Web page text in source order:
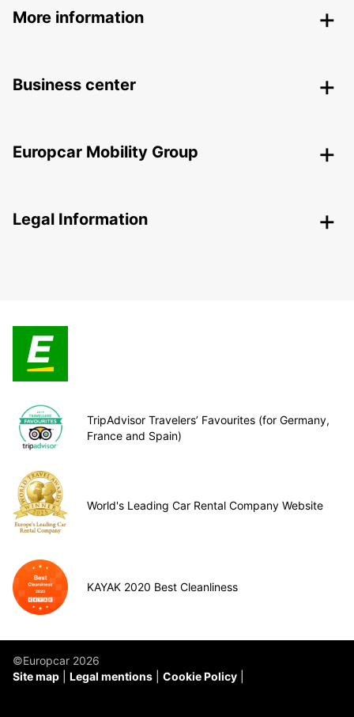
More information
Business center
Europcar Mobility Group
Legal Information
TripAdvisor Travelers’ Favourites (for Germany,
France and Spain)
World's Leading Car Rental Company Website
KAYAK 2020 Best Cleanliness
©Europcar 2026
Site map
Legal mentions Cookie Policy